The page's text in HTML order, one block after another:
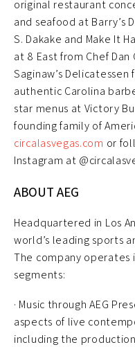
original restaurant
and seafood at Barry’s
S. Dakake and Make It
at 8 East from Chef
Saginaw’s
authentic Carolina
star menus at Victory
founding family of
circalasvegas.com or
Instagram at
ABOUT AEG
Headquartered in Los
world’s leading sports
The company operates
segments:
· Music through AEG
aspects of live
including the